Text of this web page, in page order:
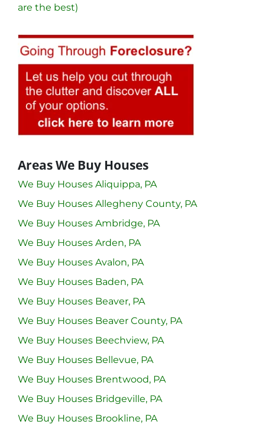
are the best)
Areas We Buy Houses
We Buy Houses Aliquippa, PA
We Buy Houses Allegheny County, PA
We Buy Houses Ambridge, PA
We Buy Houses Arden, PA
We Buy Houses Avalon, PA
We Buy Houses Baden, PA
We Buy Houses Beaver, PA
We Buy Houses Beaver County, PA
We Buy Houses Beechview, PA
We Buy Houses Bellevue, PA
We Buy Houses Brentwood, PA
We Buy Houses Bridgeville, PA
We Buy Houses Brookline, PA